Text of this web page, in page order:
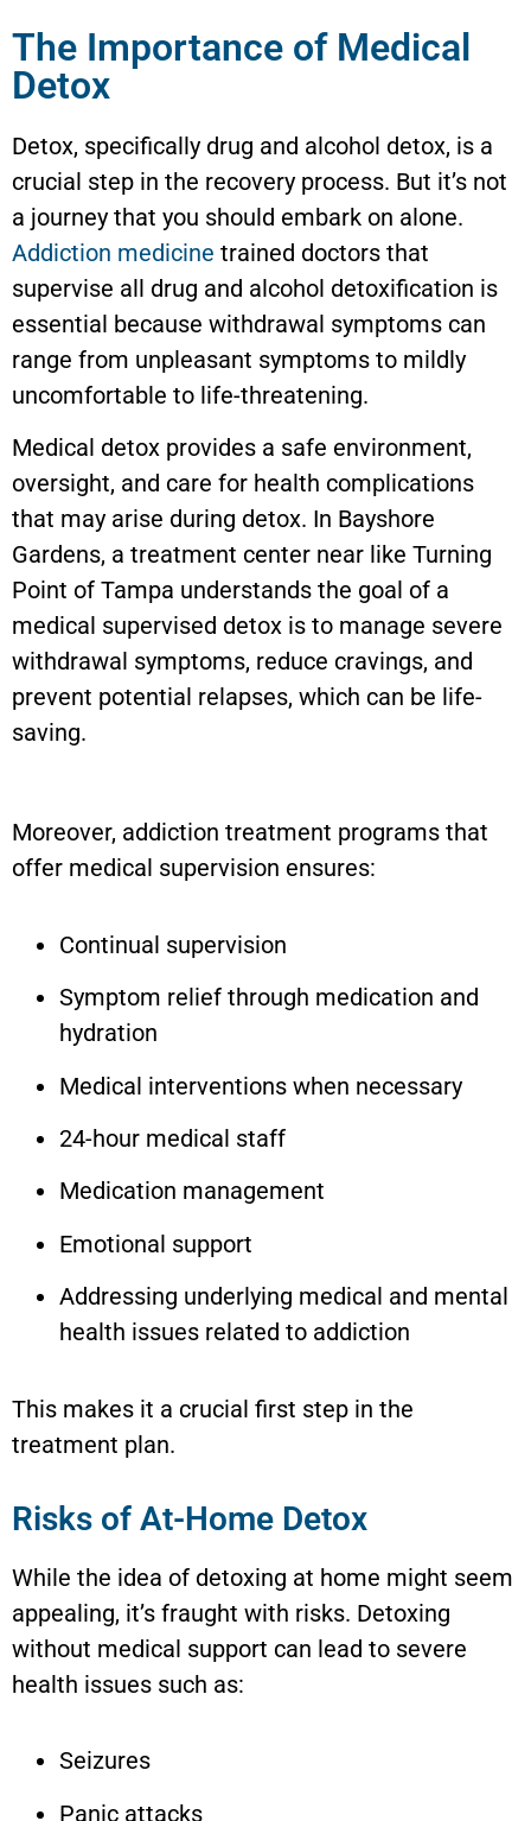
The Importance of Medical
Detox
Detox, specifically drug and alcohol detox, is a
crucial step in the recovery process. But it’s not
a journey that you should embark on alone.
Addiction medicine trained doctors that
supervise all drug and alcohol detoxification is
essential because withdrawal symptoms can
range from unpleasant symptoms to mildly
uncomfortable to life-threatening.
Medical detox provides a safe environment,
oversight, and care for health complications
that may arise during detox. In Bayshore
Gardens, a treatment center near like Turning
Point of Tampa understands the goal of a
medical supervised detox is to manage severe
withdrawal symptoms, reduce cravings, and
prevent potential relapses, which can be life-
saving.
Moreover, addiction treatment programs that
offer medical supervision ensures:
Continual supervision
Symptom relief through medication and
hydration
Medical interventions when necessary
24-hour medical staff
Medication management
Emotional support
Addressing underlying medical and mental
health issues related to addiction
This makes it a crucial first step in the
treatment plan.
Risks of At-Home Detox
While the idea of detoxing at home might seem
appealing, it’s fraught with risks. Detoxing
without medical support can lead to severe
health issues such as:
Seizures
Panic attacks